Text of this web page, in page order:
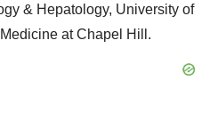
& Hepatology, University of
at Chapel Hill.